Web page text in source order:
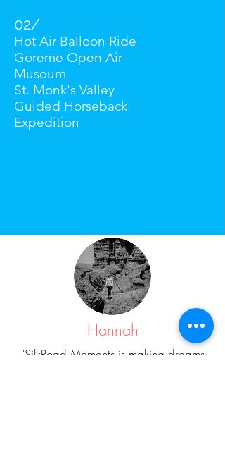
02/
Hot Air Balloon Ride
Goreme Open Air
Museum
St. Monk's Valley
Guided Horseback
Expedition
Hannah
"SilkRoad Moments is making dreams